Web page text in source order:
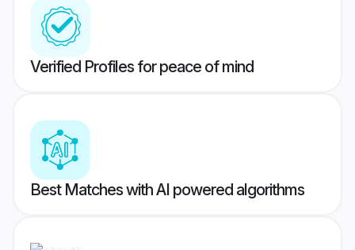
Verified Profiles for peace of mind
Best Matches with AI powered algorithms